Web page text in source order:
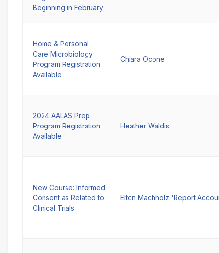
Beginning in February
Home & Personal
Care Microbiology
Program Registration
Available
Chiara Ocone
2024 AALAS Prep
Program Registration
Available
Heather Waldis
New Course: Informed
Consent as Related to
Clinical Trials
Elton Machholz 'Report